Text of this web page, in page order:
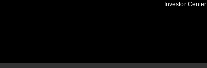
Investor Center